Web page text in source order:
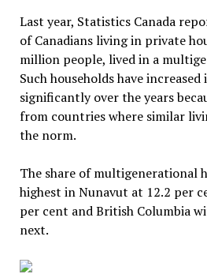
Last year, Statistics Canada
of Canadians living in private
million people, lived in a
Such households have
significantly over the years
from countries where similar
the norm.
The share of multigenerational
highest in Nunavut at 12.2 per
per cent and British Columbia
next.